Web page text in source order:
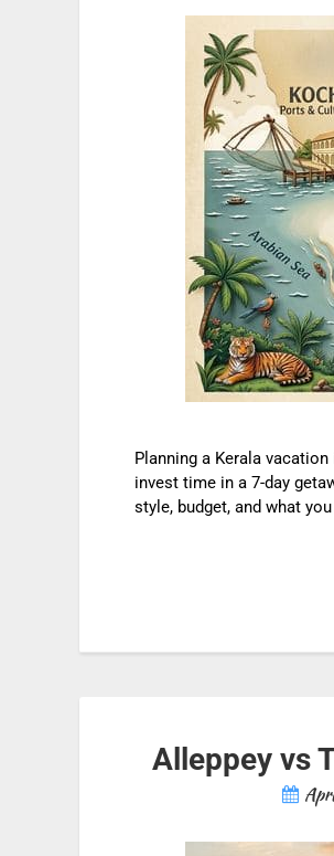
Planning a Kerala
invest time in a 7-day
style, budget, and what
Alleppey vs